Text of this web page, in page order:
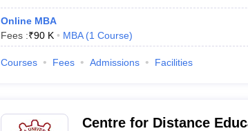
Online MBA
Fees :₹90 K MBA (1 Course)
Courses Fees Admissions Facilities
Centre for Distance